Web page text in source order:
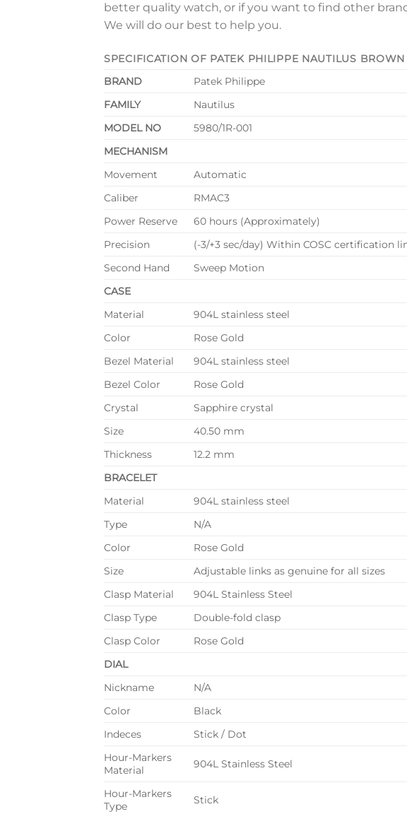
better quality watch, or if you want to find other
We will do our best to help you.
SPECIFICATION OF PATEK PHILIPPE NAUTILUS
BRAND
Patek Philippe
FAMILY
Nautilus
MODEL NO
5980/1R-001
MECHANISM
Movement
Automatic
Caliber
RMAC3
Power Reserve
60 hours (Approximately)
Precision
(-3/+3 sec/day) Within COSC certification
Second Hand
Sweep Motion
CASE
Material
904L stainless steel
Color
Rose Gold
Bezel Material
904L stainless steel
Bezel Color
Rose Gold
Crystal
Sapphire crystal
Size
40.50 mm
Thickness
12.2 mm
BRACELET
Material
904L stainless steel
Type
N/A
Color
Rose Gold
Size
Adjustable links as genuine for all sizes
Clasp Material
904L Stainless Steel
Clasp Type
Double-fold clasp
Clasp Color
Rose Gold
DIAL
Nickname
N/A
Color
Black
Indeces
Stick / Dot
Hour-Markers
Material
904L Stainless Steel
Hour-Markers
Type
Stick